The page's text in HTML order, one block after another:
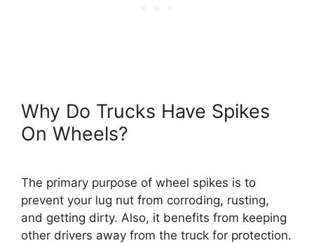
Why Do Trucks Have Spikes
On Wheels?
The primary purpose of wheel spikes is to
prevent your lug nut from corroding, rusting,
and getting dirty. Also, it benefits from keeping
other drivers away from the truck for protection.